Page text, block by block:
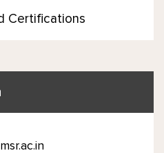
Certifications